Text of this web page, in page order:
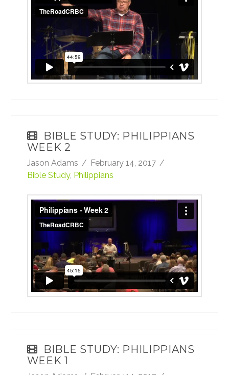
Vimeo.
BIBLE STUDY: PHILIPPIANS
WEEK 2
Jason Adams
February 14, 2017
Bible Study, Philippians
Philippians - Week 2from
TheRoadCRBC
onVimeo
BIBLE STUDY: PHILIPPIANS
WEEK 1